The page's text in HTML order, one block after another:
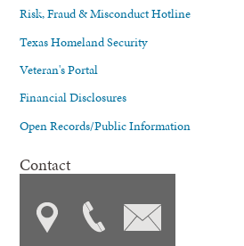
Risk, Fraud & Misconduct Hotline
Texas Homeland Security
Veteran's Portal
Financial Disclosures
Open Records/Public Information
Contact